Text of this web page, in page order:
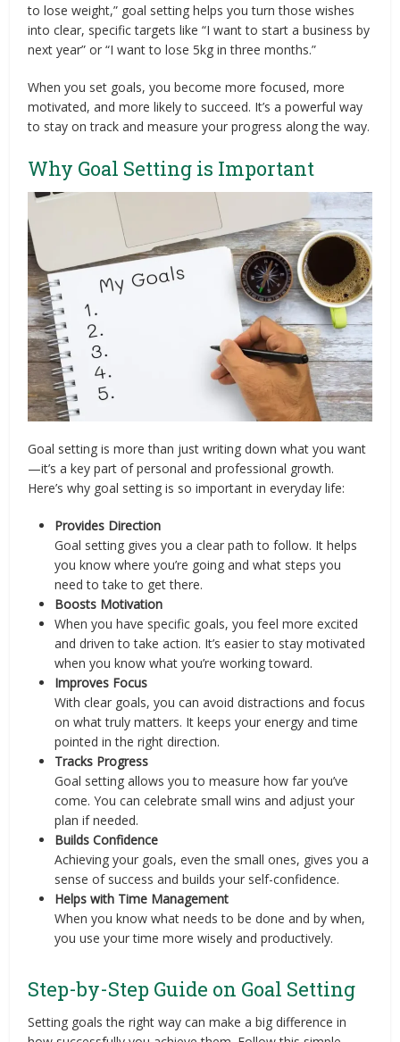
to lose weight,” goal setting helps you turn those wishes
into clear, specific targets like “I want to start a business by
next year” or “I want to lose 5kg in three months.”
When you set goals, you become more focused, more
motivated, and more likely to succeed. It’s a powerful way
to stay on track and measure your progress along the way.
Why Goal Setting is Important
Goal setting is more than just writing down what you want
—it’s a key part of personal and professional growth.
Here’s why goal setting is so important in everyday life:
Provides Direction
Goal setting gives you a clear path to follow. It helps
you know where you’re going and what steps you
need to take to get there.
Boosts Motivation
When you have specific goals, you feel more excited
and driven to take action. It’s easier to stay motivated
when you know what you’re working toward.
Improves Focus
With clear goals, you can avoid distractions and focus
on what truly matters. It keeps your energy and time
pointed in the right direction.
Tracks Progress
Goal setting allows you to measure how far you’ve
come. You can celebrate small wins and adjust your
plan if needed.
Builds Confidence
Achieving your goals, even the small ones, gives you a
sense of success and builds your self-confidence.
Helps with Time Management
When you know what needs to be done and by when,
you use your time more wisely and productively.
Step-by-Step Guide on Goal Setting
Setting goals the right way can make a big difference in